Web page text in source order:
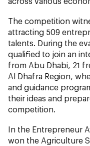
The competition
attracting 509
talents. During the
qualified to join an
from Abu Dhabi, 21
Al Dhafra Region,
and guidance
their ideas and
competition.
In the Entrepreneur
won the Agriculture